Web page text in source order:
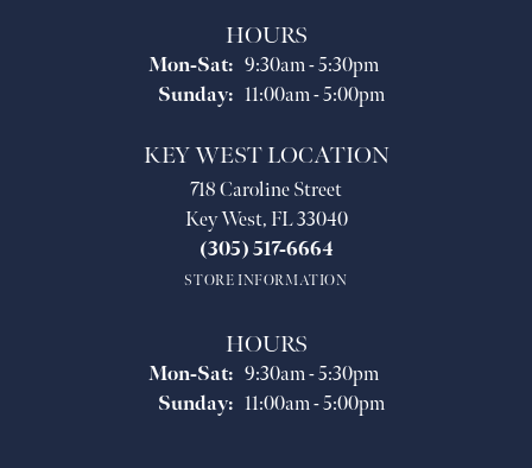
HOURS
Mon-Sat:Monday - Saturday:
9:30am - 5:30pm
Sunday: 11:00am - 5:00pm
KEY WEST LOCATION
718 Caroline Street
Key West, FL 33040
(305) 517-6664
STORE INFORMATION
HOURS
Mon-Sat:Monday - Saturday:
9:30am - 5:30pm
Sunday: 11:00am - 5:00pm